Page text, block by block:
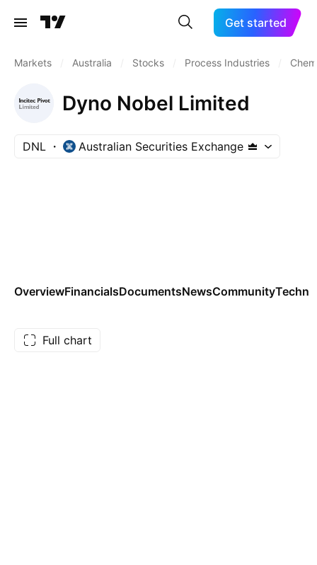
Get started
Markets Australia Stocks Process Industries
Dyno Nobel Limited
DNL Australian Securities Exchange
OverviewFinancialsDocumentsNewsCommunity
Full chart